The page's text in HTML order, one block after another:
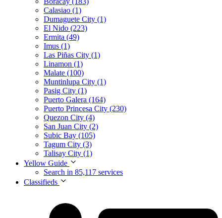
Calasiao (1)
Dumaguete City (1)
El Nido (223)
Ermita (49)
Imus (1)
Las Piñas City (1)
Linamon (1)
Malate (100)
Muntinlupa City (1)
Pasig City (1)
Puerto Galera (164)
Puerto Princesa City (230)
Quezon City (4)
San Juan City (2)
Subic Bay (105)
Tagum City (3)
Talisay City (1)
Yellow Guide
Search in 85,117 services
Classifieds